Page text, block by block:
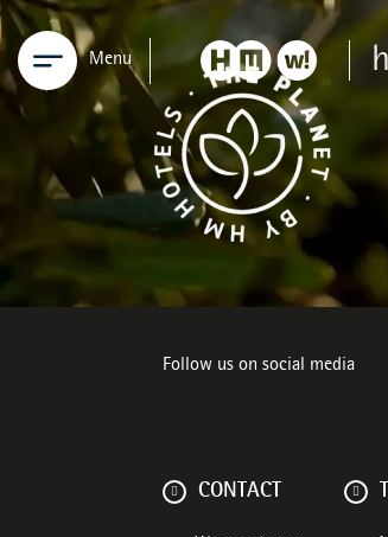
Menu
Follow us on social media
CONTACT